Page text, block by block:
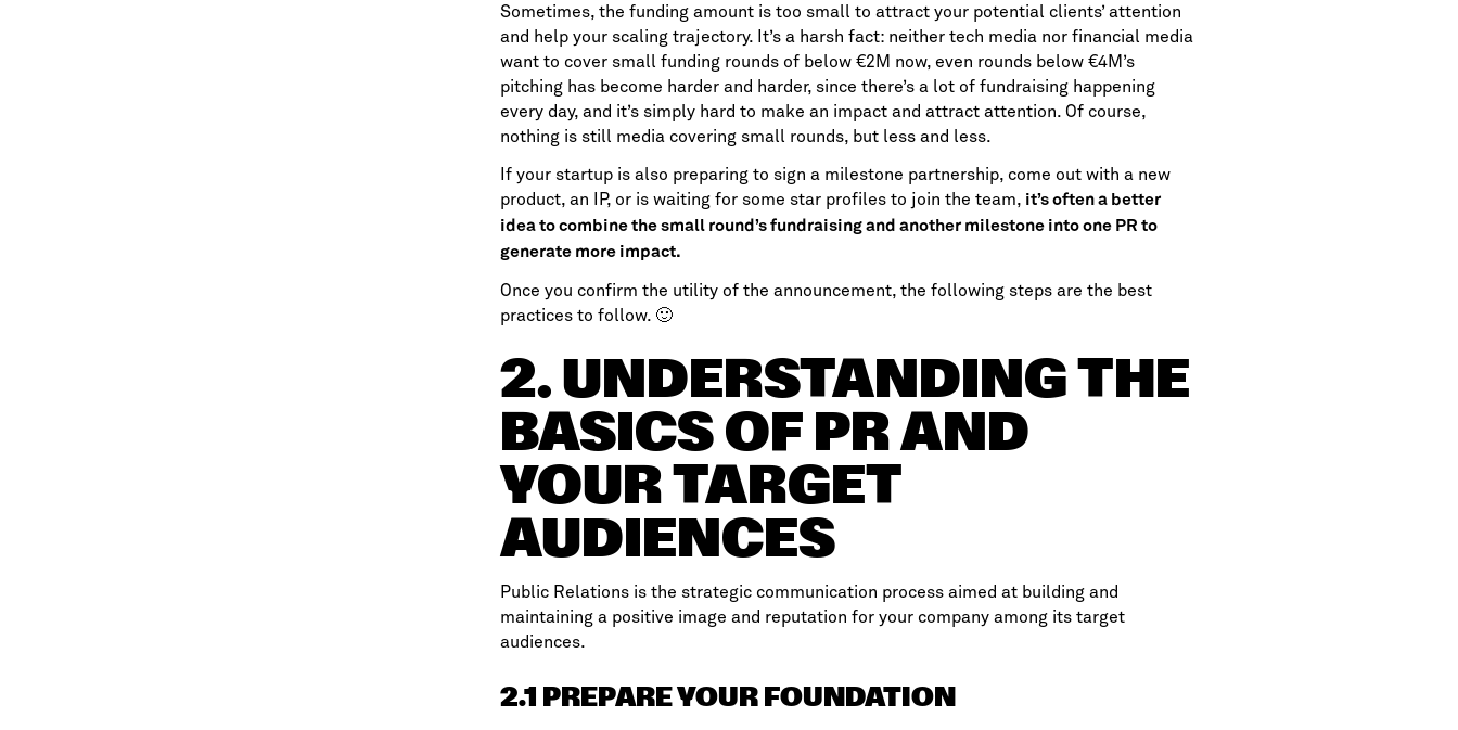
Sometimes, the funding amount is too small to attract your potential clients’ attention
and help your scaling trajectory. It’s a harsh fact: neither tech media nor financial media
want to cover small funding rounds of below €2M now, even rounds below €4M’s
pitching has become harder and harder, since there’s a lot of fundraising happening
every day, and it’s simply hard to make an impact and attract attention. Of course,
nothing is still media covering small rounds, but less and less.
If your startup is also preparing to sign a milestone partnership, come out with a new
product, an IP, or is waiting for some star profiles to join the team, it’s often a better
idea to combine the small round’s fundraising and another milestone into one PR to
generate more impact.
Once you confirm the utility of the announcement, the following steps are the best
practices to follow. 🙂
2. UNDERSTANDING THE
BASICS OF PR AND
YOUR TARGET
AUDIENCES
Public Relations is the strategic communication process aimed at building and
maintaining a positive image and reputation for your company among its target
audiences.
2.1 PREPARE YOUR FOUNDATION